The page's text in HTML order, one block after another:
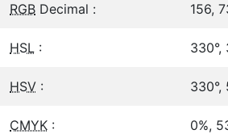
RGB Decimal : 156,
HSL : 330°,
HSV : 330°,
CMYK : 0%,